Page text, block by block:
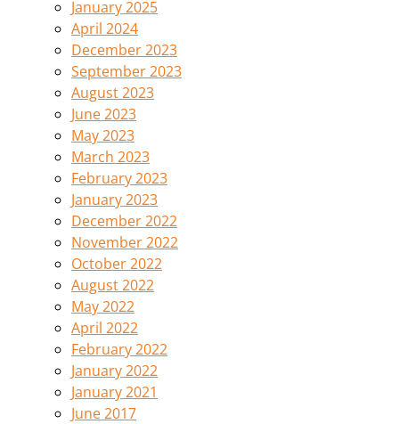
January 2025
April 2024
December 2023
September 2023
August 2023
June 2023
May 2023
March 2023
February 2023
January 2023
December 2022
November 2022
October 2022
August 2022
May 2022
April 2022
February 2022
January 2022
January 2021
June 2017